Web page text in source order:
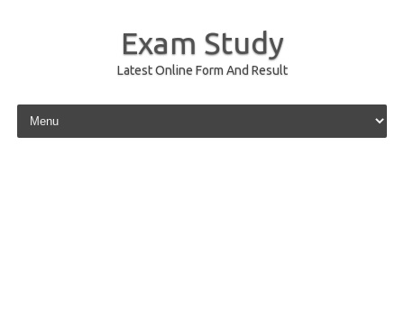
Exam Study
Latest Online Form And Result
Skip to content